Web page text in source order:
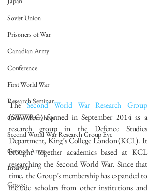
Soviet Union
Prisoners of War
Canadian Army
Conference
First World War
Research Seminar
Online Workshop
Second World War Research Group Eve
German Army
Interwar
Greece
The Second World War Research Group
(SWWRG) formed in September 2014 as a
research group in the Defence Studies
Department, King’s College London (KCL). It
brought together academics based at KCL
researching the Second World War. Since that
time, the Group’s membership has expanded to
include scholars from other institutions and